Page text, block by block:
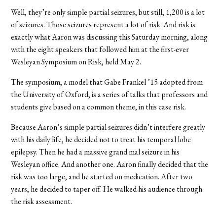
Well, they’re only simple partial seizures, but still, 1,200 is a lot
of seizures. Those seizures represent a lot of risk. And risk is
exactly what Aaron was discussing this Saturday morning, along
with the eight speakers that followed him at the first-ever
Wesleyan Symposium on Risk, held May 2.
The symposium, a model that Gabe Frankel ’15 adopted from
the University of Oxford, is a series of talks that professors and
students give based on a common theme, in this case risk.
Because Aaron’s simple partial seizures didn’t interfere greatly
with his daily life, he decided not to treat his temporal lobe
epilepsy. Then he had a massive grand mal seizure in his
Wesleyan office. And another one. Aaron finally decided that the
risk was too large, and he started on medication. After two
years, he decided to taper off. He walked his audience through
the risk assessment.